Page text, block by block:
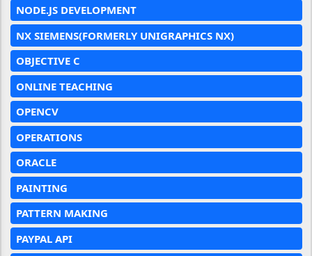
NODE.JS DEVELOPMENT
NX SIEMENS(FORMERLY UNIGRAPHICS NX)
OBJECTIVE C
ONLINE TEACHING
OPENCV
OPERATIONS
ORACLE
PAINTING
PATTERN MAKING
PAYPAL API